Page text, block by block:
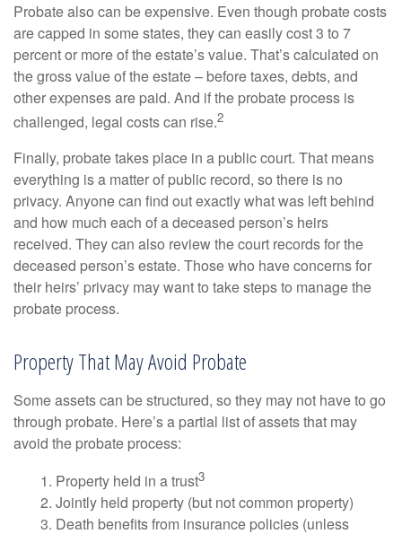
Probate also can be expensive. Even though probate costs
are capped in some states, they can easily cost 3 to 7
percent or more of the estate’s value. That’s calculated on
the gross value of the estate – before taxes, debts, and
other expenses are paid. And if the probate process is
challenged, legal costs can rise.2
Finally, probate takes place in a public court. That means
everything is a matter of public record, so there is no
privacy. Anyone can find out exactly what was left behind
and how much each of a deceased person’s heirs
received. They can also review the court records for the
deceased person’s estate. Those who have concerns for
their heirs’ privacy may want to take steps to manage the
probate process.
Property That May Avoid Probate
Some assets can be structured, so they may not have to go
through probate. Here’s a partial list of assets that may
avoid the probate process:
1. Property held in a trust3
2. Jointly held property (but not common property)
3. Death benefits from insurance policies (unless